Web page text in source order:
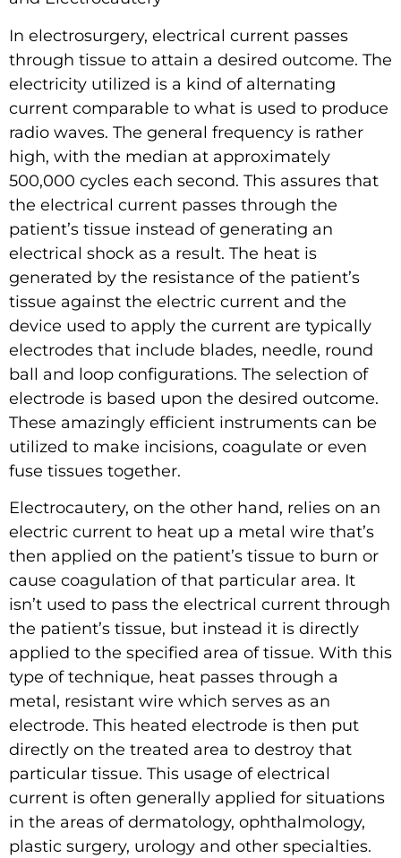
In electrosurgery, electrical current passes
through tissue to attain a desired outcome. The
electricity utilized is a kind of alternating
current comparable to what is used to produce
radio waves. The general frequency is rather
high, with the median at approximately
500,000 cycles each second. This assures that
the electrical current passes through the
patient’s tissue instead of generating an
electrical shock as a result. The heat is
generated by the resistance of the patient’s
tissue against the electric current and the
device used to apply the current are typically
electrodes that include blades, needle, round
ball and loop configurations. The selection of
electrode is based upon the desired outcome.
These amazingly efficient instruments can be
utilized to make incisions, coagulate or even
fuse tissues together.
Electrocautery, on the other hand, relies on an
electric current to heat up a metal wire that’s
then applied on the patient’s tissue to burn or
cause coagulation of that particular area. It
isn’t used to pass the electrical current through
the patient’s tissue, but instead it is directly
applied to the specified area of tissue. With this
type of technique, heat passes through a
metal, resistant wire which serves as an
electrode. This heated electrode is then put
directly on the treated area to destroy that
particular tissue. This usage of electrical
current is often generally applied for situations
in the areas of dermatology, ophthalmology,
plastic surgery, urology and other specialties.